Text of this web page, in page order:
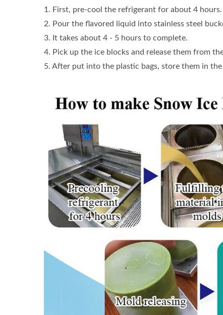
1. First, pre-cool the refrigerant for about 4 hours.
2. Pour the flavored liquid into stainless steel
3. It takes about 4 - 5 hours to complete.
4. Pick up the ice blocks and release them from
5. After put into the plastic bags, store them in the